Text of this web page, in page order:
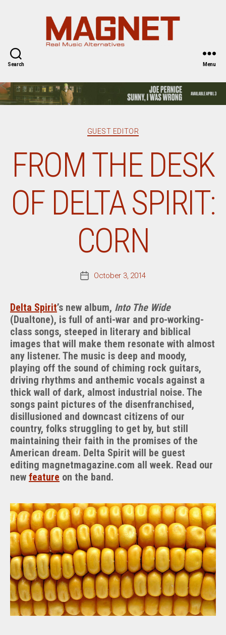
Search Menu
Categories
GUEST EDITOR
FROM THE DESK
OF DELTA SPIRIT:
CORN
PostOctober 3, 2014
Delta Spirit’s new album, Into The Wide
(Dualtone), is full of anti-war and pro-working-
class songs, steeped in literary and biblical
images that will make them resonate with almost
any listener. The music is deep and moody,
playing off the sound of chiming rock guitars,
driving rhythms and anthemic vocals against a
thick wall of dark, almost industrial noise. The
songs paint pictures of the disenfranchised,
disillusioned and downcast citizens of our
country, folks struggling to get by, but still
maintaining their faith in the promises of the
American dream. Delta Spirit will be guest
editing magnetmagazine.com all week. Read our
new feature on the band.